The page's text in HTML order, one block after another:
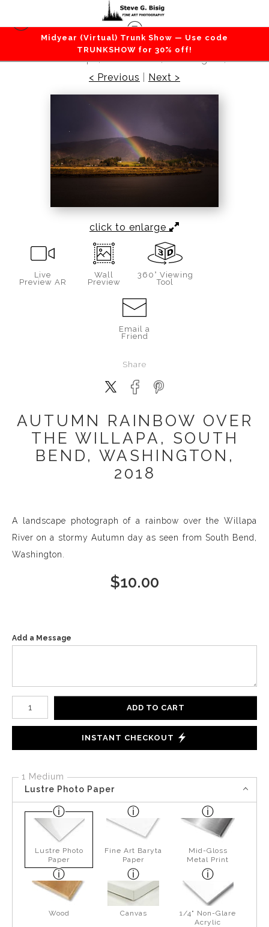
Midyear (Virtual) Trunk Show — Use code
TRUNKSHOW for 30% off!
Lakes / Rivers / Waterfalls>Autumn Rainbow
Over the Willapa, South Bend, Washington, 2018
< Previous
Next >
click to enlarge
Live
Preview AR
Wall
Preview
360° Viewing
Tool
Email a
Friend
Share
AUTUMN RAINBOW OVER
THE WILLAPA, SOUTH
BEND, WASHINGTON,
2018
A landscape photograph of a rainbow over the Willapa
River on a stormy Autumn day as seen from South Bend,
Washington.
$10.00
Add a Message
Number of product units
ADD TO CART
INSTANT CHECKOUT
1 Medium
Lustre Photo Paper
Lustre Photo
Paper
Fine Art Baryta
Paper
Mid-Gloss
Metal Print
Wood Canvas
1/4" Non-Glare
Acrylic